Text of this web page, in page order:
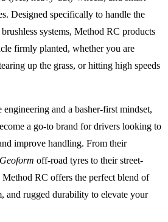
Designed specifically to handle the
systems, Method RC products
firmly planted, whether you are
up the grass, or hitting high speeds
and a basher-first mindset,
a go-to brand for drivers looking to
improve handling. From their
Geoform off-road tyres to their street-
Method RC offers the perfect blend of
and rugged durability to elevate your